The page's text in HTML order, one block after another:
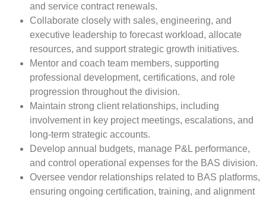
and service contract renewals.
Collaborate closely with sales, engineering, and
executive leadership to forecast workload, allocate
resources, and support strategic growth initiatives.
Mentor and coach team members, supporting
professional development, certifications, and role
progression throughout the division.
Maintain strong client relationships, including
involvement in key project meetings, escalations, and
long-term strategic accounts.
Develop annual budgets, manage P&L performance,
and control operational expenses for the BAS division.
Oversee vendor relationships related to BAS platforms,
ensuring ongoing certification, training, and alignment